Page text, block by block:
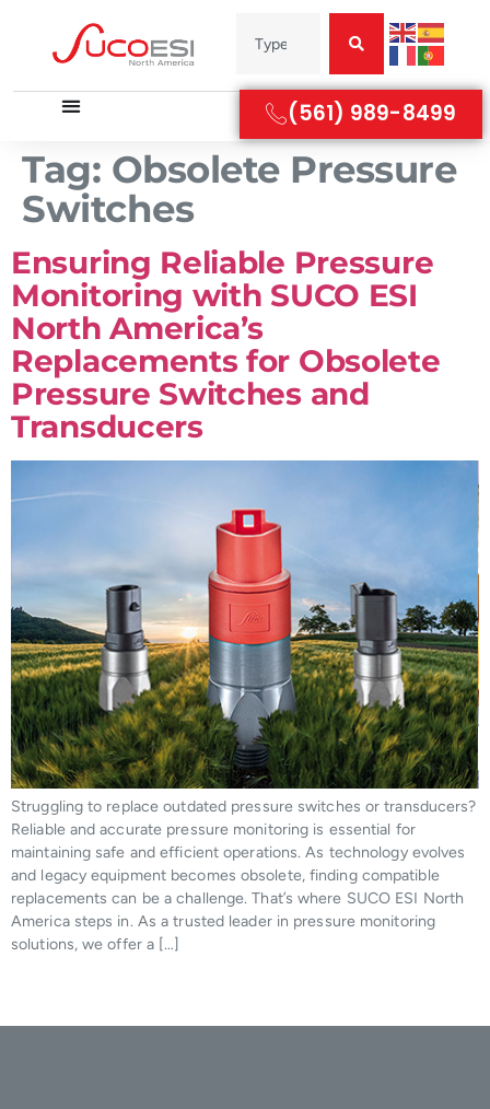
(561) 989-8499
Tag: Obsolete Pressure
Switches
Ensuring Reliable Pressure
Monitoring with SUCO ESI
North America’s
Replacements for Obsolete
Pressure Switches and
Transducers
Struggling to replace outdated pressure switches or transducers?
Reliable and accurate pressure monitoring is essential for
maintaining safe and efficient operations. As technology evolves
and legacy equipment becomes obsolete, finding compatible
replacements can be a challenge. That’s where SUCO ESI North
America steps in. As a trusted leader in pressure monitoring
solutions, we offer a […]